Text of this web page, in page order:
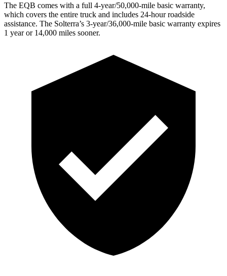
The EQB comes with a full 4-year/50,000-mile basic warranty,
which covers the entire truck and includes 24-hour roadside
assistance. The Solterra’s 3-year/36,000-mile basic warranty expires
1 year or 14,000 miles sooner.